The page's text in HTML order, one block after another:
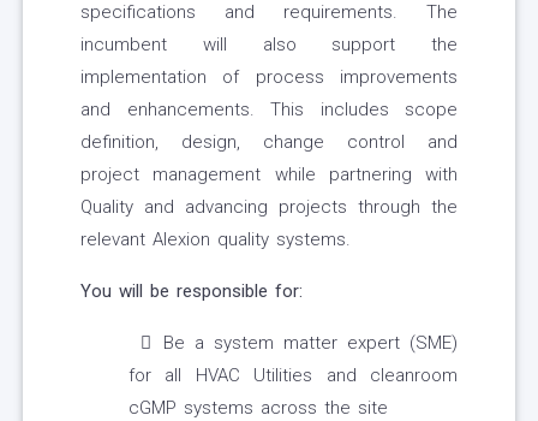
specifications and requirements. The
incumbent will also support the
implementation of process improvements
and enhancements. This includes scope
definition, design, change control and
project management while partnering with
Quality and advancing projects through the
relevant Alexion quality systems.
You will be responsible for:
Be a system matter expert (SME)
for all HVAC Utilities and cleanroom
cGMP systems across the site